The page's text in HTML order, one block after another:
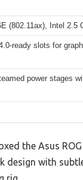
(802.11ax), Intel 2.5
ready slots for
power stages
the Asus
design with